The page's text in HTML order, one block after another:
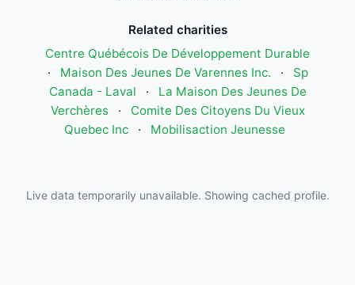
Related charities
Centre Québécois De Développement Durable
·
Maison Des Jeunes De Varennes Inc. ·
Sp
Canada - Laval
·
La Maison Des Jeunes De
Verchères
·
Comite Des Citoyens Du Vieux
Quebec Inc
· Mobilisaction Jeunesse
Live data temporarily unavailable. Showing cached profile.